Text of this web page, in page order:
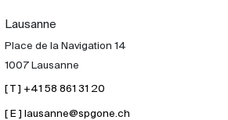
Lausanne
Place de la Navigation 14
1007 Lausanne
[ T ] +41 58 861 31 20
[ E ] lausanne@spgone.ch